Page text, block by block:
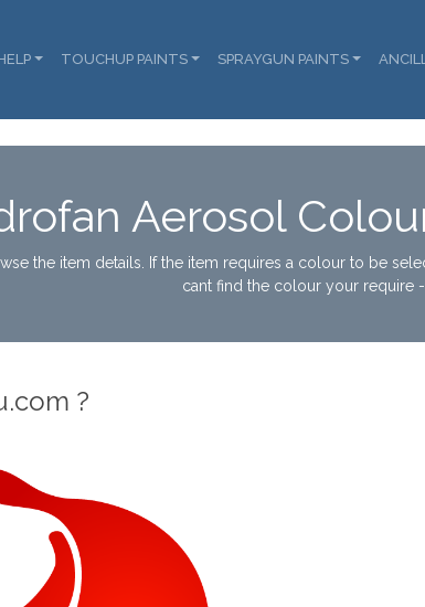
TOUCHUP PAINTS SPRAYGUN PAINTS
Aerosol
the item details. If the item requires a colour to be
cant find the colour your require
?